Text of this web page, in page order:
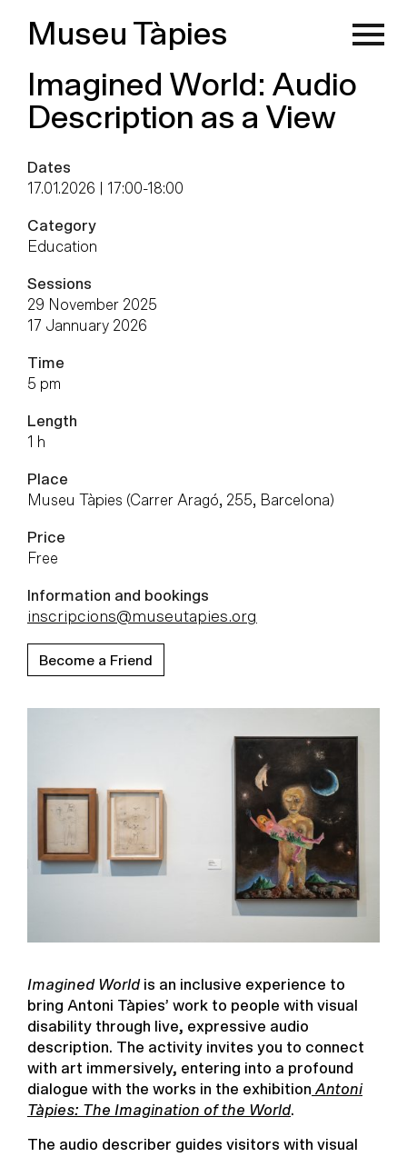
Museu Tàpies
Imagined World: Audio
Description as a View
Dates
17.01.2026 | 17:00-18:00
Category
Education
Sessions
29 November 2025
17 Jannuary 2026
Time
5 pm
Length
1 h
Place
Museu Tàpies (Carrer Aragó, 255, Barcelona)
Price
Free
Information and bookings
inscripcions@museutapies.org
Become a Friend
Imagined World is an inclusive experience to
bring Antoni Tàpies’ work to people with visual
disability through live, expressive audio
description. The activity invites you to connect
with art immersively, entering into a profound
dialogue with the works in the exhibition Antoni
Tàpies: The Imagination of the World.
The audio describer guides visitors with visual